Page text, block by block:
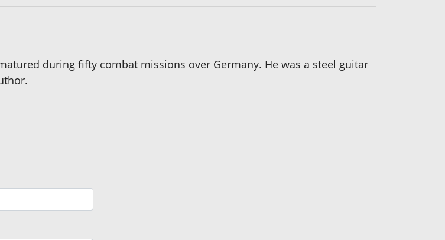
during fifty combat missions over Germany. He was a steel guitar